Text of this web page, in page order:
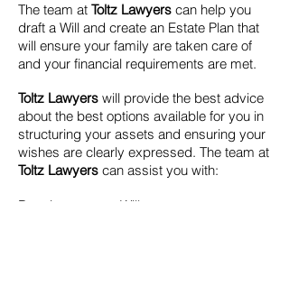
The team at Toltz Lawyers can help you
draft a Will and create an Estate Plan that
will ensure your family are taken care of
and your financial requirements are met.
Toltz Lawyers will provide the best advice
about the best options available for you in
structuring your assets and ensuring your
wishes are clearly expressed. The team at
Toltz Lawyers can assist you with:
Drawing up your Will